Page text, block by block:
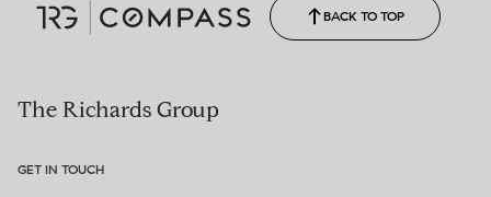
BACK TO TOP
The Richards Group
GET IN TOUCH